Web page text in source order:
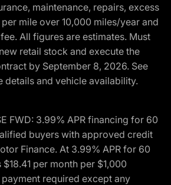
maintenance, repairs, excess
mile over 10,000 miles/year and
All figures are estimates. Must
retail stock and execute the
by September 8, 2026. See
details and vehicle availability.
FWD: 3.99% APR financing for 60
buyers with approved credit
Finance. At 3.99% APR for 60
per month per $1,000
required except any